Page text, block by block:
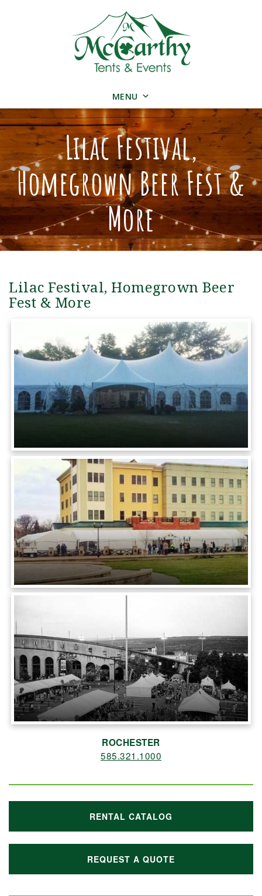
MENU
Lilac Festival,
Homegrown Beer Fest &
More
Lilac Festival, Homegrown Beer
Fest & More
ROCHESTER
585.321.1000
RENTAL CATALOG
REQUEST A QUOTE